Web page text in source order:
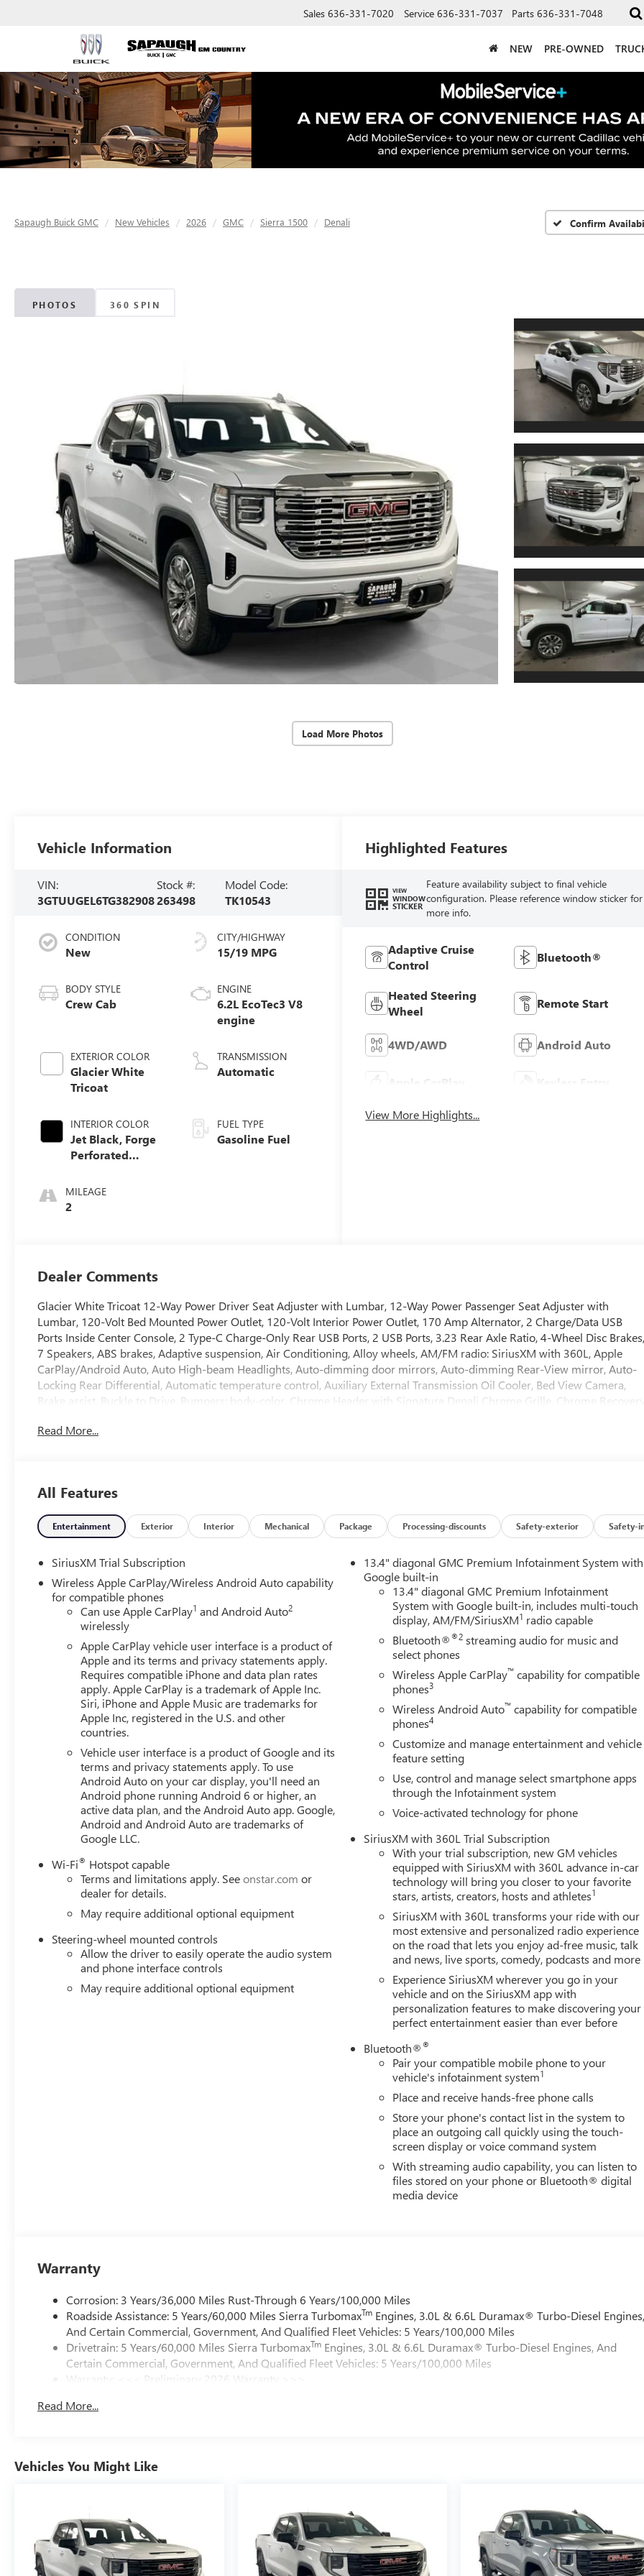
Sales 636-331-7020 Service 636-331-7037 Parts 636-331-7048
NEW PRE-OWNED
Sapaugh Buick GMC New Vehicles 2026 GMC Sierra 1500 Denali Confirm
PHOTOS 360 SPIN
Load More Photos
Vehicle Information
VIN:
3GTUUGEL6TG382908
Stock #:
263498
Model Code:
TK10543
CONDITION
New
BODY STYLE
Crew Cab
EXTERIOR COLOR
Glacier White
Tricoat
INTERIOR COLOR
Jet Black, Forge
Perforated
MILEAGE
2
CITY/HIGHWAY
15/19 MPG
ENGINE
6.2L EcoTec3 V8
engine
TRANSMISSION
Automatic
FUEL TYPE
Gasoline Fuel
Highlighted Features
VIEW
WINDOW
STICKER
Feature availability subject to final vehicle
configuration. Please reference window sticker for
more info.
Adaptive Cruise
Control
Bluetooth®
Heated Steering
Wheel
Remote Start
4WD/AWD Android Auto
Apple CarPlay Keyless Entry
View More Highlights...
Dealer Comments
Glacier White Tricoat 12-Way Power Driver Seat Adjuster with Lumbar, 12-Way Power Passenger Seat Adjuster with
Lumbar, 120-Volt Bed Mounted Power Outlet, 120-Volt Interior Power Outlet, 170 Amp Alternator, 2 Charge/Data USB
Ports Inside Center Console, 2 Type-C Charge-Only Rear USB Ports, 2 USB Ports, 3.23 Rear Axle Ratio, 4-Wheel Disc
7 Speakers, ABS brakes, Adaptive suspension, Air Conditioning, Alloy wheels, AM/FM radio: SiriusXM with 360L, Apple
CarPlay/Android Auto, Auto High-beam Headlights, Auto-dimming door mirrors, Auto-dimming Rear-View mirror, Auto-
Locking Rear Differential, Automatic temperature control, Auxiliary External Transmission Oil Cooler, Bed View Camera,
Brake assist, Buckle to Drive, Bumpers: body-color, Chrome Header with Signature Denali Chrome Grille, Chrome
off headlights, Deleted Mobile Service Plus, Denali Premium Suspension with Adaptive Ride Control, Denali Reserve
Perforated Leather Seat Trim, Forward Collision Alert, Front anti-roll bar, Front Bucket Seats, Front Center Armrest, Front
dual zone A/C, Front fog lights, Front License Plate Kit, Front Pedestrian Braking, Front Rain-Sensing Wipers, Front reading
lights, Front wheel independent suspension, Fully automatic headlights, Garage door transmitter, Genuine wood console
insert, Genuine wood dashboard insert, Genuine wood door panel insert, GMC MultiPro Power Steps, HD Surround Vision,
Heated 2nd Row Outboard Seats, Heated door mirrors, Heated Driver and Front Outboard Passenger Seating, Heated
seats, Heated rear seats, Heated steering wheel, Heavy-Duty Air Filter, Hill Descent Control, Hitch Guidance, Hitch View,
Illuminated entry, in-Vehicle Trailering System App, Integrated Trailer Brake Controller, IntelliBeam Automatic High Beam
on/Off, Keyless Open and Start, Lane Keep Assist with Lane Departure Warning, LED Cargo Area Lighting, Low tire
warning, Memory seat, Multicolor 15 Diagonal Head-Up Display, Navigation System, Occupant sensing airbag, OnStar
Services Capable, Outside temperature display, Overhead airbag, Overhead console, Panic alarm, Passenger door bin,
Passenger vanity mirror, Perimeter Lighting, Power Door Locks, Power door mirrors, Power driver seat, Power Front
Passenger Windows with Express Up/Down, Power Front Windows with Driver Express Up/Down, Power passenger seat,
Power Rake and Telescoping Steering Column, Power Rear Windows with Express Down, Power Sliding Rear Window with
Rear Defogger, Power steering, Power Sunroof, Power windows, Preferred Equipment Group 5SA, Premium Bose 7-
Speaker Sound System, Push Button Start, Radio data system, Radio: Premium GMC Infotainment Audio System, Rain
sensing wipers, Rear Camera Mirror, Rear Cross Traffic Braking, Rear Pedestrian Detection, Rear reading lights, Rear seat
center armrest, Rear step bumper, Rear Wheelhouse Liners, Rear window defroster, Remote keyless entry, Remote Vehicle
Starter System, Safety Alert Seat, Security system, SiriusXM with 360L Trial Subscription, Speed control, Speed-sensing
steering, Split folding rear seat, Spray-on Pickup Bedliner with GMC Logo, Steering Wheel Audio Controls, Steering wheel
mounted audio controls, Tachometer, Technology Package, Telescoping steering wheel, Theft Deterrent System
(unauthorized Entry), Tilt steering wheel, Traction control, Trailer Camera Provisions, Trailer Side Blind Zone Alert,
P Price includes: $1500 - Bonus Cash. Exp. 08/31/2026 $1750 - Purchase Allowance. Exp. 08/31/
Read More...
All Features
Entertainment Exterior Interior Mechanical Package Processing-discounts Safety-exterior Safety-
SiriusXM Trial Subscription
Wireless Apple CarPlay/Wireless Android Auto capability
for compatible phones
Can use Apple CarPlay1 and Android Auto2
wirelessly
Apple CarPlay vehicle user interface is a product of
Apple and its terms and privacy statements apply.
Requires compatible iPhone and data plan rates
apply. Apple CarPlay is a trademark of Apple Inc.
Siri, iPhone and Apple Music are trademarks for
Apple Inc, registered in the U.S. and other
countries.
Vehicle user interface is a product of Google and its
terms and privacy statements apply. To use
Android Auto on your car display, you'll need an
Android phone running Android 6 or higher, an
active data plan, and the Android Auto app. Google,
Android and Android Auto are trademarks of
Google LLC.
Wi-Fi® Hotspot capable
Terms and limitations apply. Seeonstar.com or
dealer for details.
May require additional optional equipment
Steering-wheel mounted controls
Allow the driver to easily operate the audio system
and phone interface controls
May require additional optional equipment
13.4" diagonal GMC Premium Infotainment System with
Google built-in
13.4" diagonal GMC Premium Infotainment
System with Google built-in, includes multi-touch
display, AM/FM/SiriusXM1 radio capable
Bluetooth®®2 streaming audio for music and
select phones
Wireless Apple CarPlay™ capability for compatible
phones3
Wireless Android Auto™ capability for compatible
phones4
Customize and manage entertainment and vehicle
feature setting
Use, control and manage select smartphone apps
through the Infotainment system
Voice-activated technology for phone
SiriusXM with 360L Trial Subscription
With your trial subscription, new GM vehicles
equipped with SiriusXM with 360L advance in-car
technology will bring you closer to your favorite
stars, artists, creators, hosts and athletes1
SiriusXM with 360L transforms your ride with our
most extensive and personalized radio experience
on the road that lets you enjoy ad-free music, talk
and news, live sports, comedy, podcasts and more
Experience SiriusXM wherever you go in your
vehicle and on the SiriusXM app with
personalization features to make discovering your
perfect entertainment easier than ever before
Bluetooth®®
Pair your compatible mobile phone to your
vehicle's infotainment system1
Place and receive hands-free phone calls
Store your phone's contact list in the system to
place an outgoing call quickly using the touch-
screen display or voice command system
With streaming audio capability, you can listen to
files stored on your phone or Bluetooth® digital
media device
Warranty
Corrosion: 3 Years/36,000 Miles Rust-Through 6 Years/100,000 Miles
Roadside Assistance: 5 Years/60,000 Miles Sierra TurbomaxTm Engines, 3.0L & 6.6L Duramax® Turbo-Diesel
And Certain Commercial, Government, And Qualified Fleet Vehicles: 5 Years/100,000 Miles
Drivetrain: 5 Years/60,000 Miles Sierra TurbomaxTm Engines, 3.0L & 6.6L Duramax® Turbo-Diesel Engines, And
Certain Commercial, Government, And Qualified Fleet Vehicles: 5 Years/100,000 Miles
Warranty: <<< Preliminary 2026 Warranty >>>
Maintenance: First Visit: 12 Months/12,000 Miles
Read More...
Vehicles You Might Like